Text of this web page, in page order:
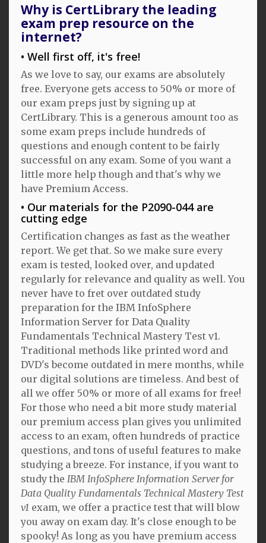
Why is CertLibrary the leading
exam prep resource on the
internet?
Well first off, it's free!
As we love to say, our exams are absolutely
free. Everyone gets access to 50% or more of
our exam preps just by signing up at
CertLibrary. This is a generous amount too as
some exam preps include hundreds of
questions and enough content to be fairly
successful on any exam. Some of you want a
little more help though and that's why we
have Premium Access.
Our materials for the P2090-044 are
cutting edge
Certification changes as fast as the weather
report. We get that. So we make sure every
exam is tested, looked over, and updated
regularly for relevance and quality as well. You
never have to fret over outdated study
preparation for the IBM InfoSphere
Information Server for Data Quality
Fundamentals Technical Mastery Test v1.
Traditional methods like printed word and
DVD's become outdated in mere months, while
our digital solutions are timeless. And best of
all we offer 50% or more of all exams for free!
For those who need a bit more study material
our premium access plan gives you unlimited
access to an exam, often hundreds of practice
questions, and tons of useful features to make
studying a breeze. For instance, if you want to
study the IBM InfoSphere Information Server for
Data Quality Fundamentals Technical Mastery Test
v1 exam, we offer a practice test that will blow
you away on exam day. It's close enough to be
spooky! As long as you have premium access